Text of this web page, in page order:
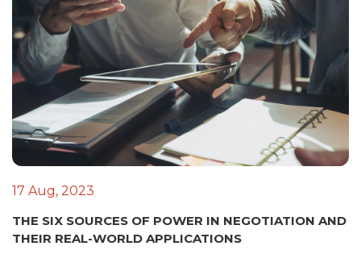
17 Aug, 2023
THE SIX SOURCES OF POWER IN NEGOTIATION AND
THEIR REAL-WORLD APPLICATIONS